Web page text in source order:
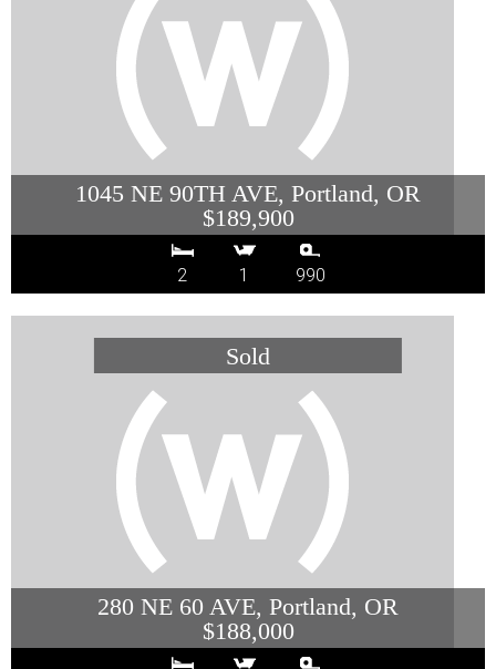
1045 NE 90TH AVE, Portland, OR
$189,900
2 1 990
280 NE 60 AVE, Portland, OR
$188,000